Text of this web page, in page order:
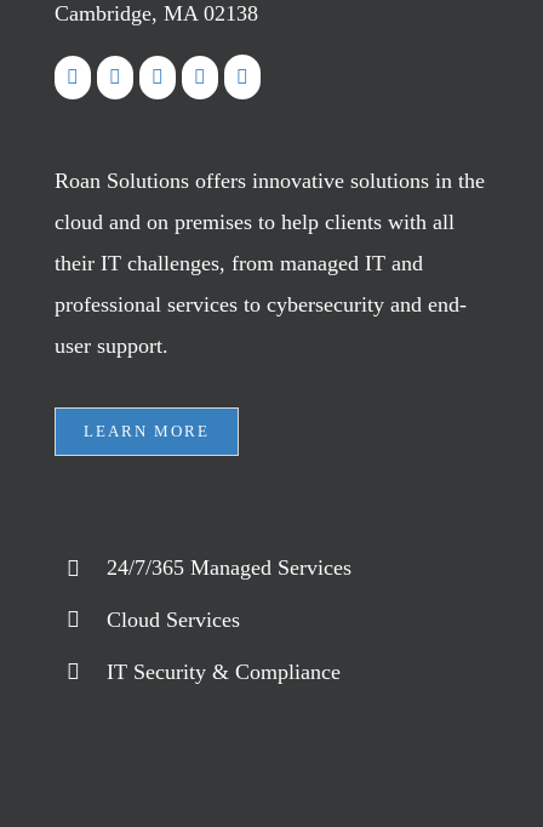
Cambridge, MA 02138
Roan Solutions offers innovative solutions in the
cloud and on premises to help clients with all
their IT challenges, from managed IT and
professional services to cybersecurity and end-
user support.
LEARN MORE
24/7/365 Managed Services
Cloud Services
IT Security & Compliance